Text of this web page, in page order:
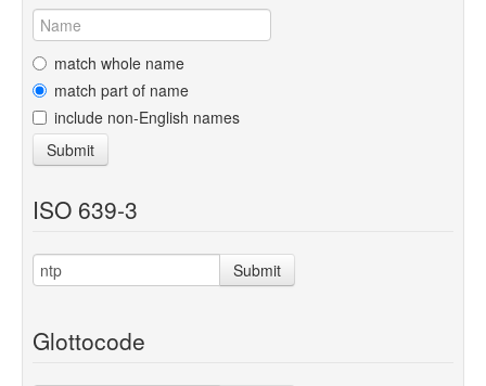
Reference Search
GlottoScope
About
match whole name
match part of name
include non-English names
Submit
ISO 639-3
Submit
Glottocode